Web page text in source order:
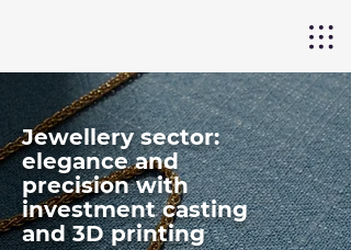
Jewellery sector:
elegance and
precision with
investment casting
and 3D printing